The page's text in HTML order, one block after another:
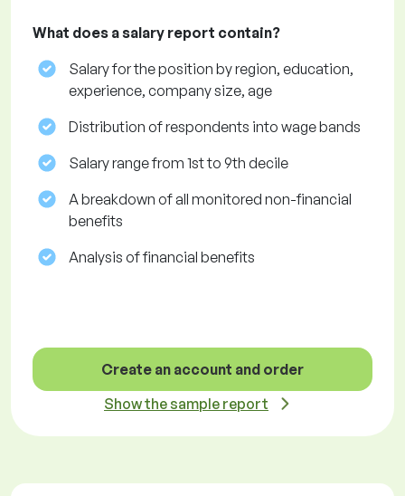
What does a salary report contain?
Salary for the position by region, education,
experience, company size, age
Distribution of respondents into wage bands
Salary range from 1st to 9th decile
A breakdown of all monitored non-financial
benefits
Analysis of financial benefits
Create an account and order
Show the sample report